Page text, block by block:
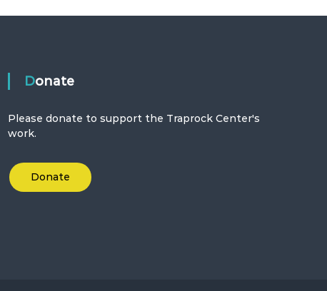
Donate
Please donate to support the Traprock Center's
work.
Donate